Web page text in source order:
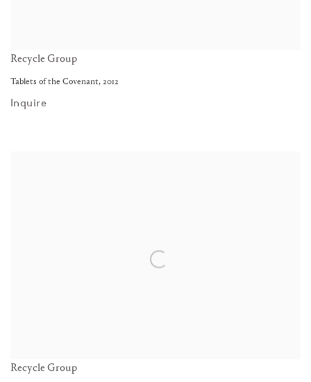
Recycle Group
Tablets of the Covenant, 2012
Inquire
Recycle Group